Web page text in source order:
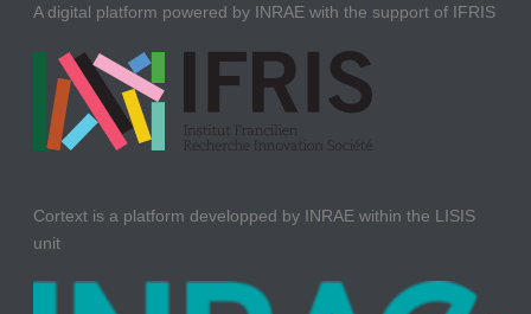
A digital platform powered by INRAE with the support of IFRIS
Cortext is a platform developped by INRAE within the LISIS
unit